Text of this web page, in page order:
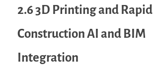
2.6 3D Printing and Rapid
Construction AI and BIM
Integration